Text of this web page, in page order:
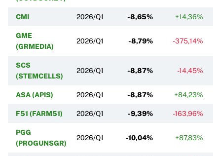
CMI 2026/Q1 -8,65% +14,36%
GME
(GRMEDIA)
2026/Q1 -8,79% -375,14%
SCS
(STEMCELLS)
2026/Q1 -8,87% -14,45%
ASA (APIS) 2026/Q1 -8,87% +84,23%
F51 (FARM51) 2026/Q1 -9,39% -163,96%
PGG
(PROGUNSGR)
2026/Q1 -10,04% +87,83%